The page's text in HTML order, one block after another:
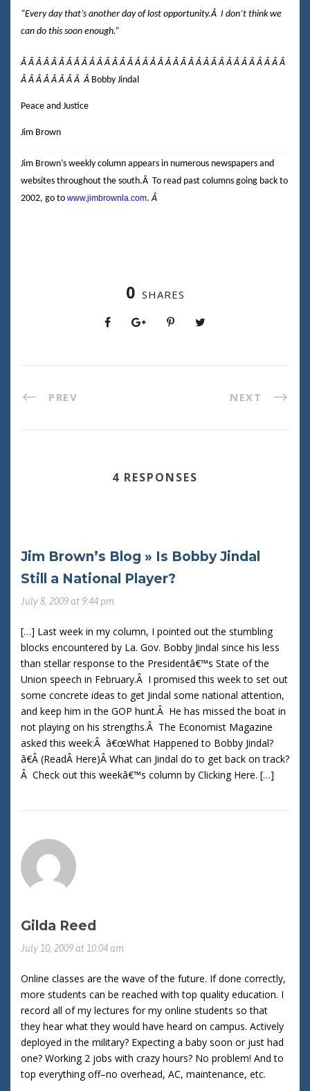
“Every day that’s another day of lost opportunity.Â I don’t think we
can do this soon enough.”
Â Â Â Â Â Â Â Â Â Â Â Â Â Â Â Â Â Â Â Â Â Â Â Â Â Â Â Â Â Â Â Â Â Â Â
Â Â Â Â Â Â Â ÂÂ Bobby Jindal
Peace and Justice
Jim Brown
Jim Brown’s weekly column appears in numerous newspapers and
websites throughout the south.Â To read past columns going back to
2002, go to www.jimbrownla.com.Â
0 SHARES
PREV NEXT
4 RESPONSES
Jim Brown’s Blog » Is Bobby Jindal
Still a National Player?
July 8, 2009 at 9:44 pm
[…] Last week in my column, I pointed out the stumbling
blocks encountered by La. Gov. Bobby Jindal since his less
than stellar response to the Presidentâ€™s State of the
Union speech in February.Â I promised this week to set out
some concrete ideas to get Jindal some national attention,
and keep him in the GOP hunt.Â He has missed the boat in
not playing on his strengths.Â The Economist Magazine
asked this week:Â â€œWhat Happened to Bobby Jindal?
â€Â (ReadÂ Here)Â What can Jindal do to get back on track?
Â Check out this weekâ€™s column by Clicking Here. […]
Gilda Reed
July 10, 2009 at 10:04 am
Online classes are the wave of the future. If done correctly,
more students can be reached with top quality education. I
record all of my lectures for my online students so that
they hear what they would have heard on campus. Actively
deployed in the military? Expecting a baby soon or just had
one? Working 2 jobs with crazy hours? No problem! And to
top everything off–no overhead, AC, maintenance, etc.